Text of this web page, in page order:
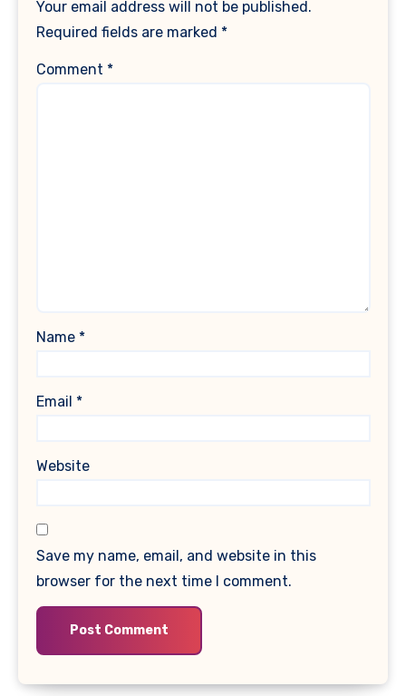
Your email address will not be published.
Required fields are marked *
Comment *
Name *
Email *
Website
Save my name, email, and website in this
browser for the next time I comment.